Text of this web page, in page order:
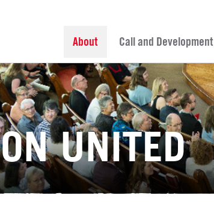
About
Call and Development
UNITED